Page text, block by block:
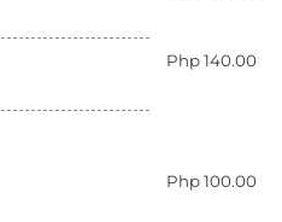
Php 140.00
Php 100.00